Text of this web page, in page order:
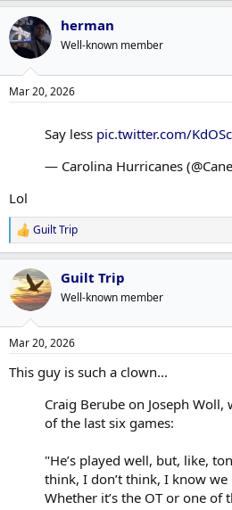
herman
Well-known member
Mar 20, 2026
Say less pic.twitter.com/
— Carolina Hurricanes
Lol
R
e
a
c
t
i
s
Guilt Trip
Guilt Trip
Well-known member
Mar 20, 2026
This guy is such a clown...
Craig Berube on Joseph
of the last six games:
"He’s played well, but, like,
think, I don’t think, I know we
Whether it’s the OT or one of